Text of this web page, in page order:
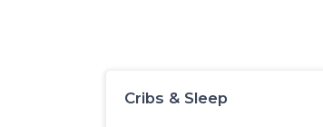
Cribs & Sleep